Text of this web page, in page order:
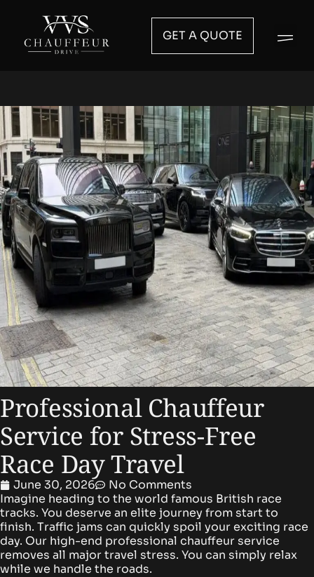
GET A QUOTE
Professional Chauffeur
Service for Stress-Free
Race Day Travel
June 30, 2026
No Comments
Imagine heading to the world famous British race
tracks. You deserve an elite journey from start to
finish. Traffic jams can quickly spoil your exciting race
day. Our high-end professional chauffeur service
removes all major travel stress. You can simply relax
while we handle the roads.